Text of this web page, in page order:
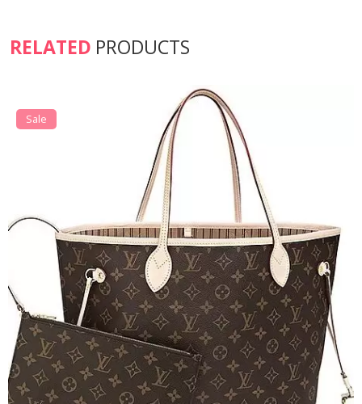
RELATED PRODUCTS
Sale